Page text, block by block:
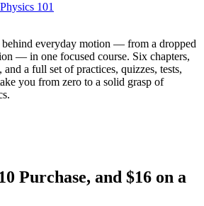
101
behind everyday motion — from a dropped
— in one focused course. Six chapters,
a full set of practices, quizzes, tests,
you from zero to a solid grasp of
Purchase, and $16 on a